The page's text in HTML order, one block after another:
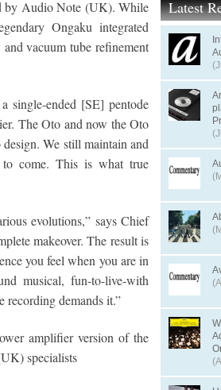
by Audio Note (UK). While
Ongaku integrated
vacuum tube refinement
single-ended [SE] pentode
The Oto and now the Oto
We still maintain and
to come. This is what true
evolutions,” says Chief
makeover. The result is
you feel when you are in
musical, fun-to-live-with
recording demands it.”
amplifier version of the
specialists
Latest